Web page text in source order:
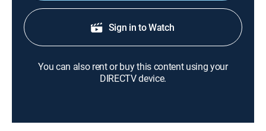
Sign in to Watch
You can also rent or buy this content using your
DIRECTV device.